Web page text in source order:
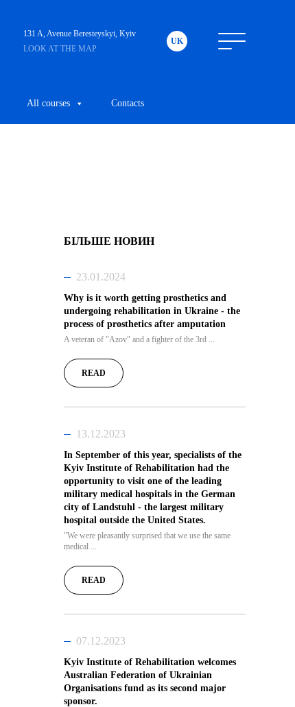
131 A, Avenue Beresteyskyi, Kyiv
LOOK AT THE MAP
UK
All courses Contacts
БІЛЬШЕ НОВИН
23.01.2024
Why is it worth getting prosthetics and
undergoing rehabilitation in Ukraine - the
process of prosthetics after amputation
A veteran of "Azov" and a fighter of the 3rd ...
READ
13.12.2023
In September of this year, specialists of the
Kyiv Institute of Rehabilitation had the
opportunity to visit one of the leading
military medical hospitals in the German
city of Landstuhl - the largest military
hospital outside the United States.
"We were pleasantly surprised that we use the same
medical ...
READ
07.12.2023
Kyiv Institute of Rehabilitation welcomes
Australian Federation of Ukrainian
Organisations fund as its second major
sponsor.